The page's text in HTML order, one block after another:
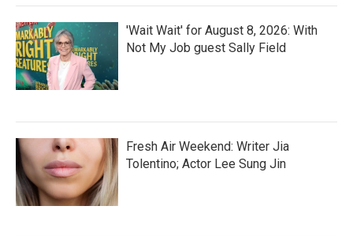
'Wait Wait' for August 8, 2026: With
Not My Job guest Sally Field
Fresh Air Weekend: Writer Jia
Tolentino; Actor Lee Sung Jin